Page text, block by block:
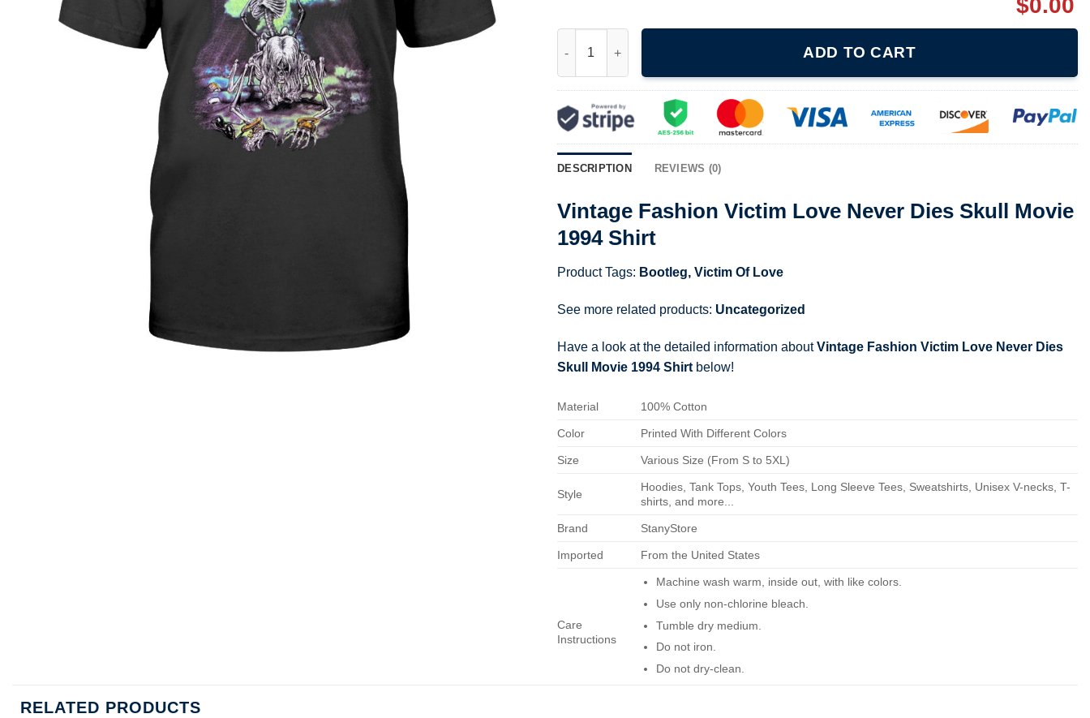
$0.00
ADD TO CART
DESCRIPTION REVIEWS (0)
Vintage Fashion Victim Love Never Dies Skull Movie
1994 Shirt
Product Tags: Bootleg, Victim Of Love
See more related products: Uncategorized
Have a look at the detailed information aboutVintage Fashion Victim Love Never Dies
Skull Movie 1994 Shirt below!
Material 100% Cotton
Color Printed With Different Colors
Size Various Size (From S to 5XL)
Style
Hoodies, Tank Tops, Youth Tees, Long Sleeve Tees, Sweatshirts, Unisex V-necks, T-
shirts, and more...
Brand StanyStore
Imported From the United States
Care
Instructions
Machine wash warm, inside out, with like colors.
Use only non-chlorine bleach.
Tumble dry medium.
Do not iron.
Do not dry-clean.
RELATED PRODUCTS